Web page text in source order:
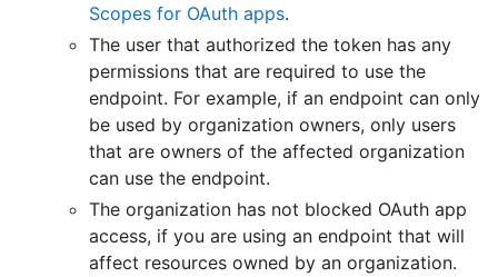
Scopes for OAuth apps.
The user that authorized the token has any
permissions that are required to use the
endpoint. For example, if an endpoint can only
be used by organization owners, only users
that are owners of the affected organization
can use the endpoint.
The organization has not blocked OAuth app
access, if you are using an endpoint that will
affect resources owned by an organization.